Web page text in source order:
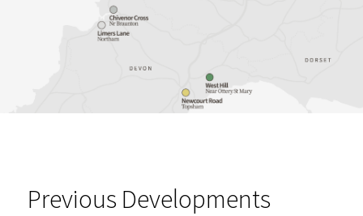
Previous Developments